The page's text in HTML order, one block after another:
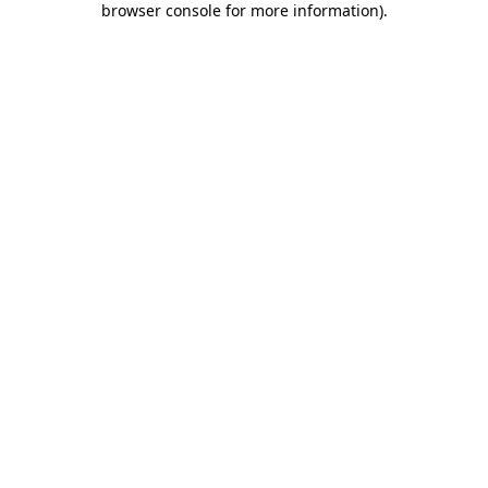
browser console for more information).